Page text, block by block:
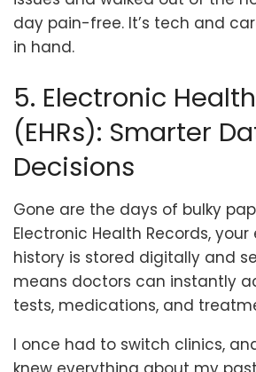
day pain-free. It’s tech and
in hand.
5. Electronic
(EHRs): Smarter
Decisions
Gone are the days of bulky
Electronic Health Records,
history is stored digitally and
means doctors can instantly
tests, medications, and
I once had to switch clinics,